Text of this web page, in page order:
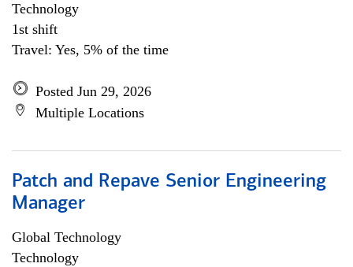
Technology
1st shift
Travel: Yes, 5% of the time
Posted Jun 29, 2026
Multiple Locations
Patch and Repave Senior Engineering
Manager
Global Technology
Technology